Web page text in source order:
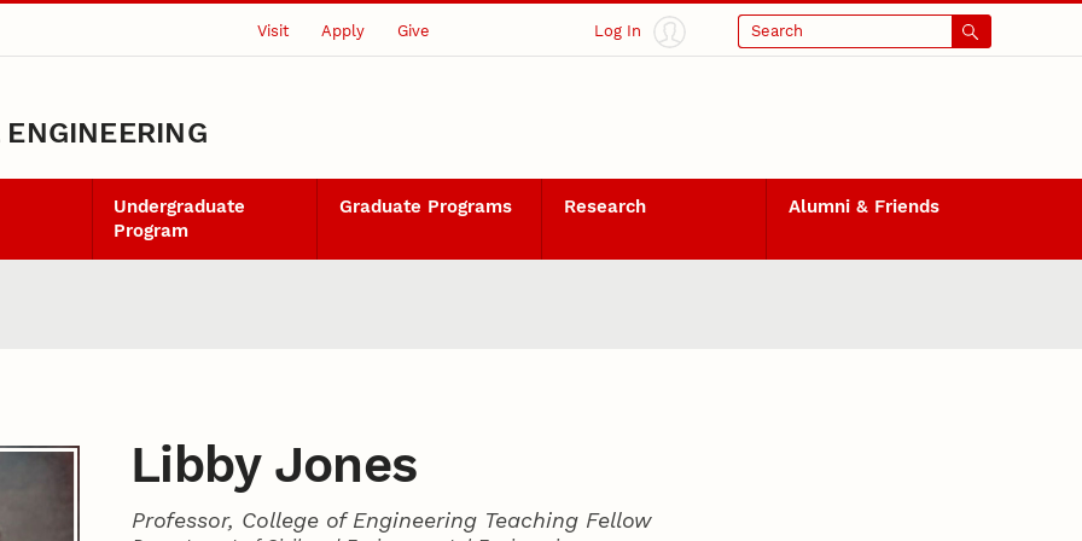
Visit Apply Give Log In Search
Undergraduate
Program
Graduate Programs Research Alumni & Friends
Libby Jones
Professor, College of Engineering Teaching Fellow